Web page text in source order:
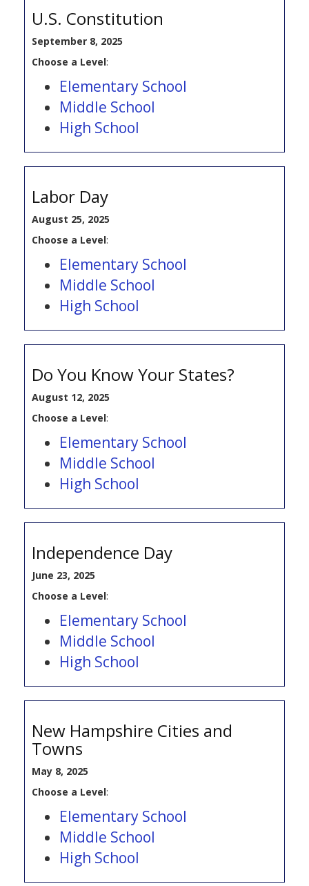
U.S. Constitution
September 8, 2025
Choose a Level:
Elementary School
Middle School
High School
Labor Day
August 25, 2025
Choose a Level:
Elementary School
Middle School
High School
Do You Know Your States?
August 12, 2025
Choose a Level:
Elementary School
Middle School
High School
Independence Day
June 23, 2025
Choose a Level:
Elementary School
Middle School
High School
New Hampshire Cities and
Towns
May 8, 2025
Choose a Level:
Elementary School
Middle School
High School